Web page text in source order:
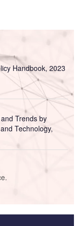
Handbook, 2023
Trends by
Technology,